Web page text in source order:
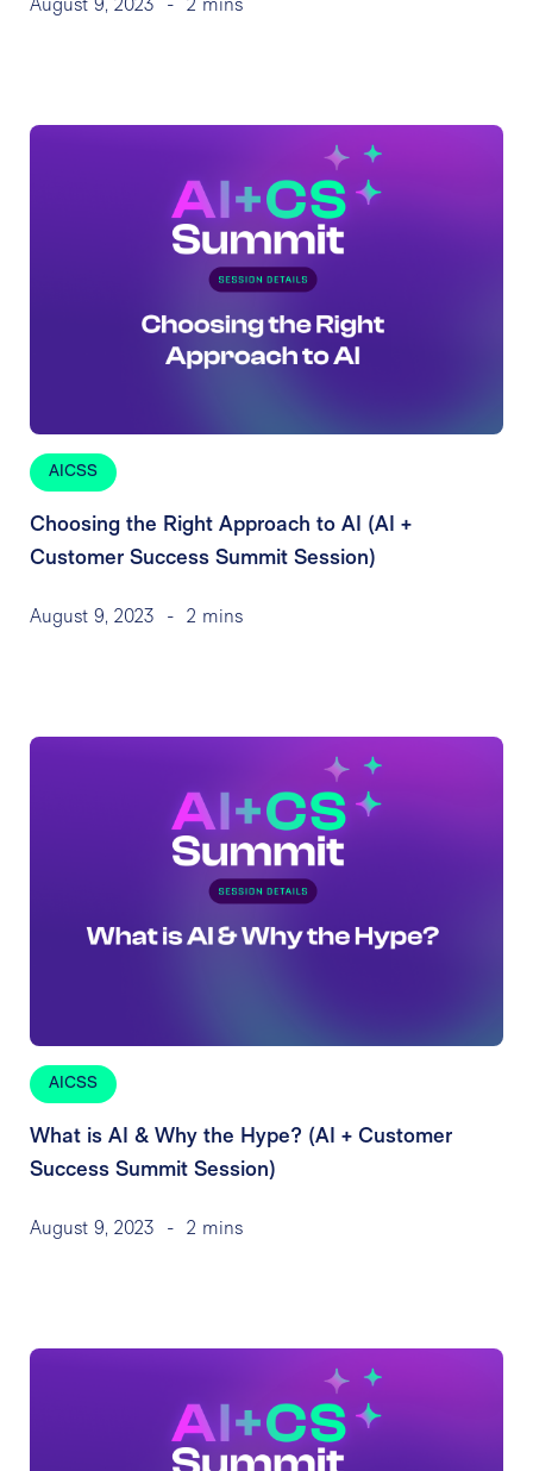
August 9, 2023 - 2 mins
AICSS
Choosing the Right Approach to AI (AI +
Customer Success Summit Session)
August 9, 2023 - 2 mins
AICSS
What is AI & Why the Hype? (AI + Customer
Success Summit Session)
August 9, 2023 - 2 mins